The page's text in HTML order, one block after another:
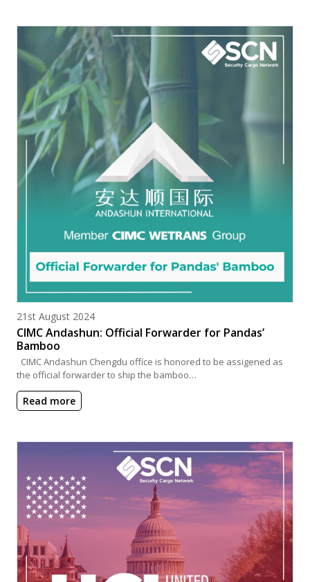
Posted on
21st August 2024
CIMC Andashun: Official Forwarder for Pandas’
Bamboo
CIMC Andashun Chengdu office is honored to be assigened as
the official forwarder to ship the bamboo…
Read more